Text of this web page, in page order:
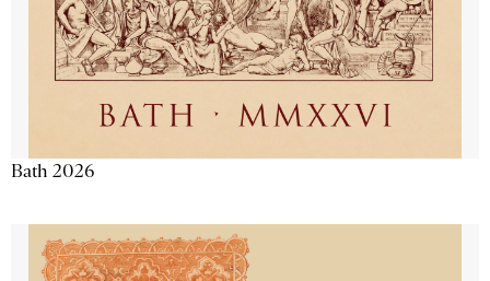
Bath 2026